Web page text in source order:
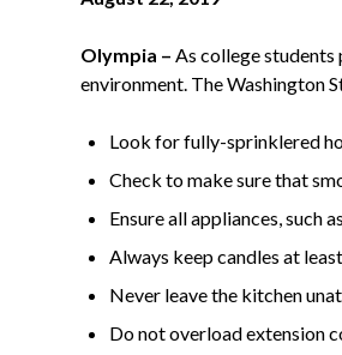
Olympia –As college students
environment. The Washington
Look for fully-sprinklered
Check to make sure that
Ensure all appliances, such
Always keep candles at
Never leave the kitchen
Do not overload extension